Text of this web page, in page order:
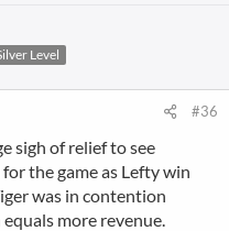
Level
#36
sigh of relief to see
the game as Lefty win
was in contention
more revenue.